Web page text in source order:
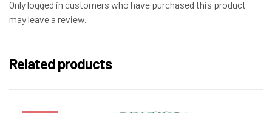
Only logged in customers who have purchased this product
may leave a review.
Related products